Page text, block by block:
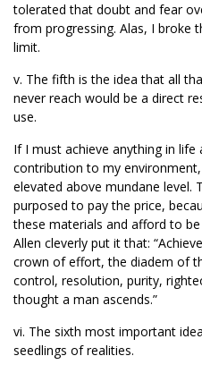
tolerated that doubt and fear
from progressing. Alas, I broke
limit.
v. The fifth is the idea that all
never reach would be a direct
use.
If I must achieve anything in
contribution to my
elevated above mundane level.
purposed to pay the price,
these materials and afford to
Allen cleverly put it that:
crown of effort, the diadem of
control, resolution, purity,
thought a man ascends.”
vi. The sixth most important
seedlings of realities.